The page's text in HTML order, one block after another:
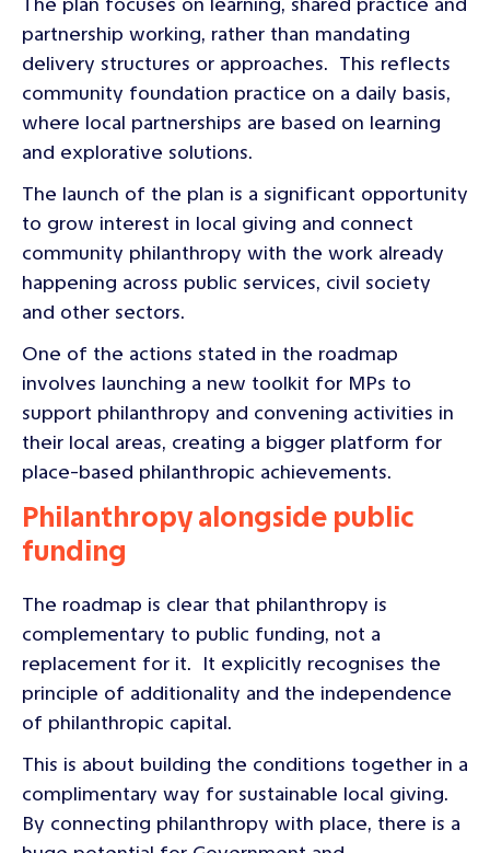
partnership working, rather than mandating
delivery structures or approaches. This reflects
community foundation practice on a daily basis,
where local partnerships are based on learning
and explorative solutions.
The launch of the plan is a significant opportunity
to grow interest in local giving and connect
community philanthropy with the work already
happening across public services, civil society
and other sectors.
One of the actions stated in the roadmap
involves launching a new toolkit for MPs to
support philanthropy and convening activities in
their local areas, creating a bigger platform for
place-based philanthropic achievements.
Philanthropy alongside public
funding
The roadmap is clear that philanthropy is
complementary to public funding, not a
replacement for it. It explicitly recognises the
principle of additionality and the independence
of philanthropic capital.
This is about building the conditions together in a
complimentary way for sustainable local giving.
By connecting philanthropy with place, there is a